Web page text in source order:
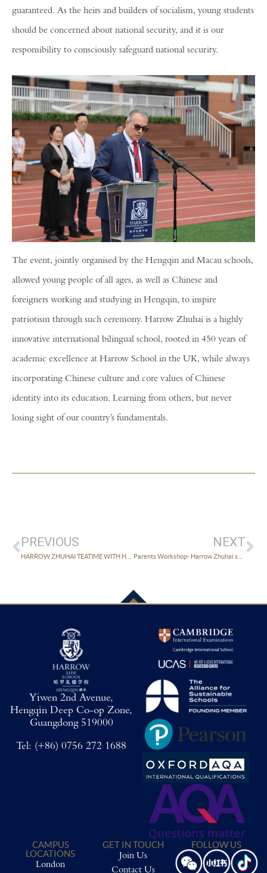
guaranteed. As the heirs and builders of socialism, young students
should be concerned about national security, and it is our
responsibility to consciously safeguard national security.
The event, jointly organised by the Hengqin and Macau schools,
allowed young people of all ages, as well as Chinese and
foreigners working and studying in Hengqin, to inspire
patriotism through such ceremony. Harrow Zhuhai is a highly
innovative international bilingual school, rooted in 450 years of
academic excellence at Harrow School in the UK, while always
incorporating Chinese culture and core values of Chinese
identity into its education. Learning from others, but never
losing sight of our country’s fundamentals.
PREVIOUS NEXT
Parents Workshop- Harrow Zhuhai speaks to parents on how to develop students’ creativity
Yiwen 2nd Avenue,
Hengqin Deep Co-op Zone,
Guangdong 519000
Tel: (+86) 0756 272 1688
CAMPUS
LOCATIONS
London
GET IN TOUCH
Join Us
Contact Us
FOLLOW US